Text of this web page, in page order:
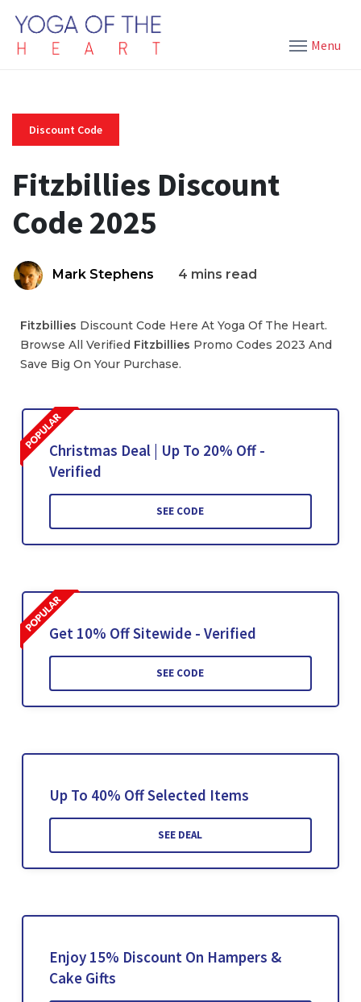
Menu
Discount Code
Fitzbillies Discount
Code 2025
Mark Stephens 4 mins read
Fitzbillies Discount Code Here At Yoga Of The Heart.
Browse All Verified Fitzbillies Promo Codes 2023 And
Save Big On Your Purchase.
Christmas Deal | Up To 20% Off -
Verified
SEE CODE
Get 10% Off Sitewide - Verified
SEE CODE
Up To 40% Off Selected Items
SEE DEAL
Enjoy 15% Discount On Hampers &
Cake Gifts